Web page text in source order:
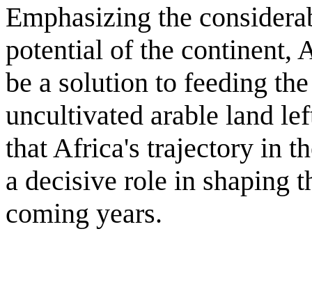
Emphasizing the
potential of the continent,
be a solution to feeding
uncultivated arable land
that Africa's trajectory in
a decisive role in shaping
coming years.